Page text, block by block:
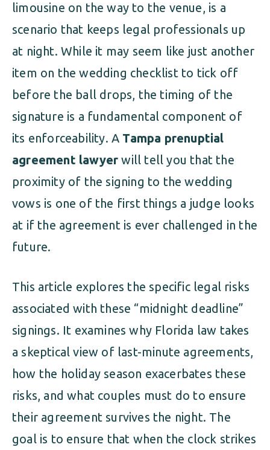
limousine on the way to the venue, is a
scenario that keeps legal professionals up
at night. While it may seem like just another
item on the wedding checklist to tick off
before the ball drops, the timing of the
signature is a fundamental component of
its enforceability. A Tampa prenuptial
agreement lawyer will tell you that the
proximity of the signing to the wedding
vows is one of the first things a judge looks
at if the agreement is ever challenged in the
future.
This article explores the specific legal risks
associated with these “midnight deadline”
signings. It examines why Florida law takes
a skeptical view of last-minute agreements,
how the holiday season exacerbates these
risks, and what couples must do to ensure
their agreement survives the night. The
goal is to ensure that when the clock strikes